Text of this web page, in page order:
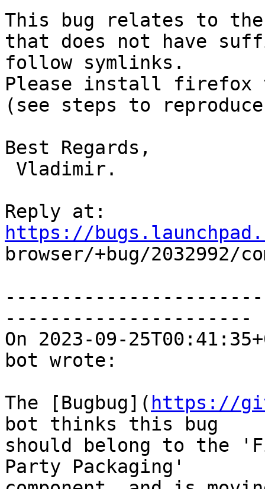
This bug relates to
that does not have
follow symlinks.
Please install
(see steps to
Best Regards,
https://
browser/+bug/2032992/
----------------------
On 2023-09-
bot wrote:
The [Bugbug]( https://
bot thinks this bug
should belong to the
Party Packaging'